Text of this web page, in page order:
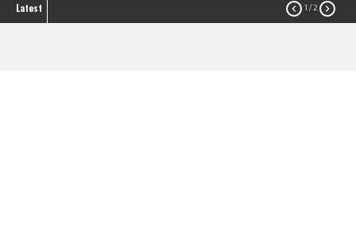
Latest  1 / 2 